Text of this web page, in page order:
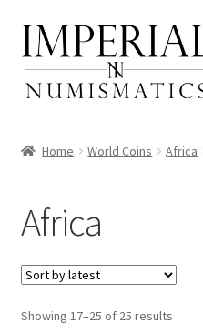
Skip
to
navigation
Skip
to
content
Home World Coins Africa
Africa
Showing 17–25 of 25 resultsSorted